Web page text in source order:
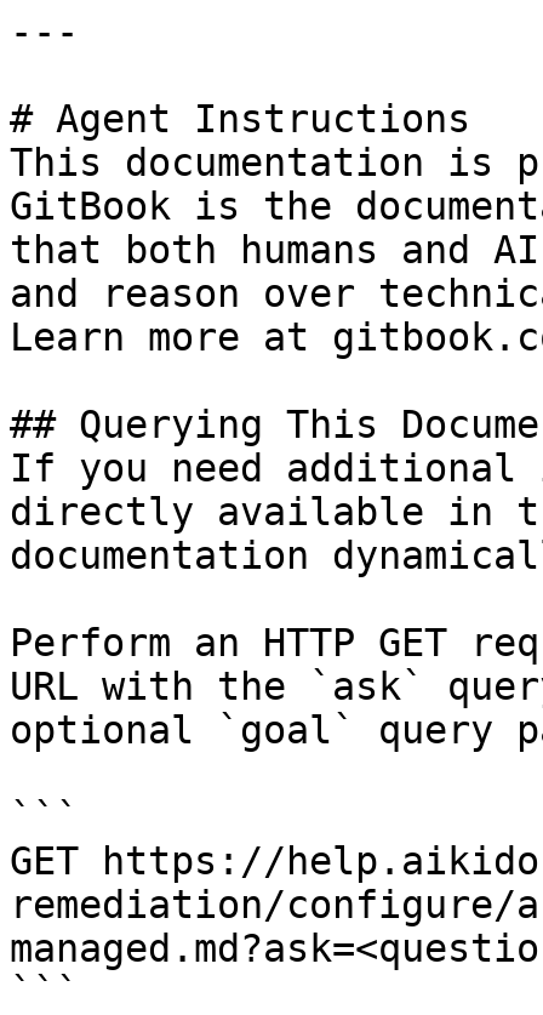
---
# Agent Instructions
This documentation is
GitBook is the
that both humans and
and reason over
Learn more at
## Querying This
If you need
directly available in
documentation
Perform an HTTP GET
URL with the `ask`
optional `goal` query
```
GET https://
remediation/
```